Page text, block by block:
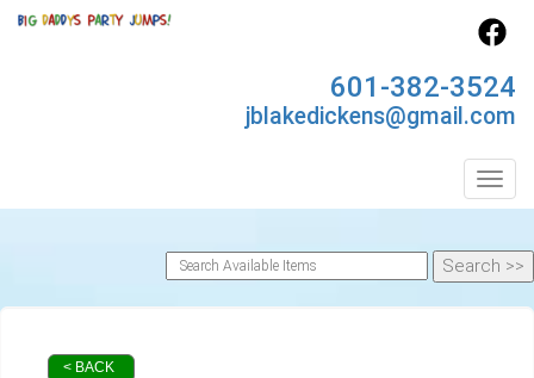
601-382-3524
jblakedickens@gmail.com
< BACK